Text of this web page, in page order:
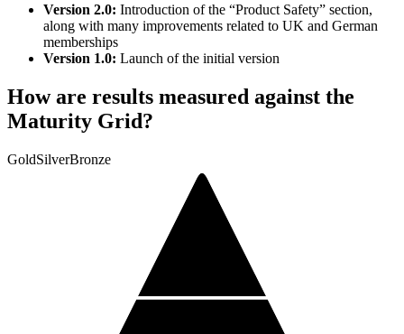
Version 2.0: Introduction of the “Product Safety” section,
along with many improvements related to UK and German
memberships
Version 1.0: Launch of the initial version
How are results measured against the
Maturity Grid?
GoldSilverBronze